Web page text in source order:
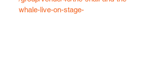
whale-live-on-stage-